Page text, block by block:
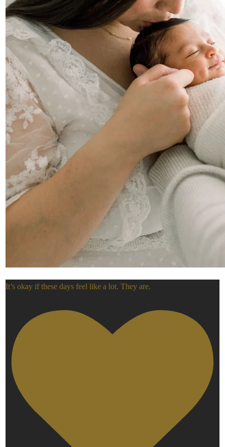
It’s okay if these days feel like a lot. They are.